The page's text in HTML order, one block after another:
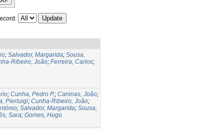
; Salvador, Margarida; Sousa,
Ribeiro, João; Ferreira, Carlos;
; Cunha, Pedro P.; Caninas, João;
Pierluigi; Cunha-Ribeiro, João;
; Salvador, Margarida; Sousa,
Sara; Gomes, Hugo